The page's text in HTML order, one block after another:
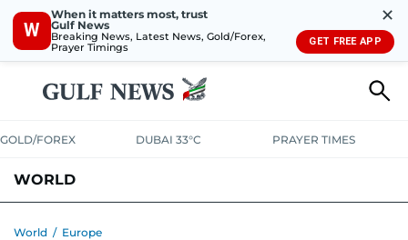
W
When it matters most, trust
Gulf News
Breaking News, Latest News, Gold/Forex,
Prayer Timings
✕
GET FREE APP
GOLD/FOREX DUBAI 33°C PRAYER TIMES
WORLD
World / Europe